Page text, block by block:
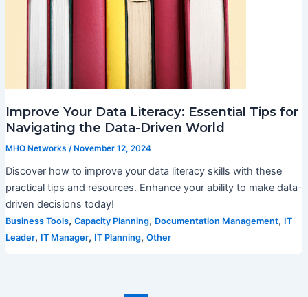
Improve Your Data Literacy: Essential Tips for
Navigating the Data-Driven World
MHO Networks / November 12, 2024
Discover how to improve your data literacy skills with these
practical tips and resources. Enhance your ability to make data-
driven decisions today!
Business Tools, Capacity Planning, Documentation Management, IT
Leader, IT Manager, IT Planning, Other